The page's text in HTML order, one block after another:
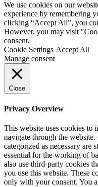
We use cookies on our
experience by remembering
clicking “Accept All”, you
However, you may visit
consent.
Cookie Settings Accept All
Manage consent
Close
Privacy Overview
This website uses cookies to
navigate through the
categorized as necessary are
essential for the working of
also use third-party cookies
you use this website. These
only with your consent. You